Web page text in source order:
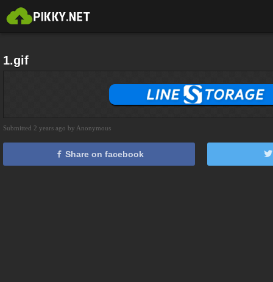
1.gif
Submitted 2 years ago by Anonymous
Share on facebook